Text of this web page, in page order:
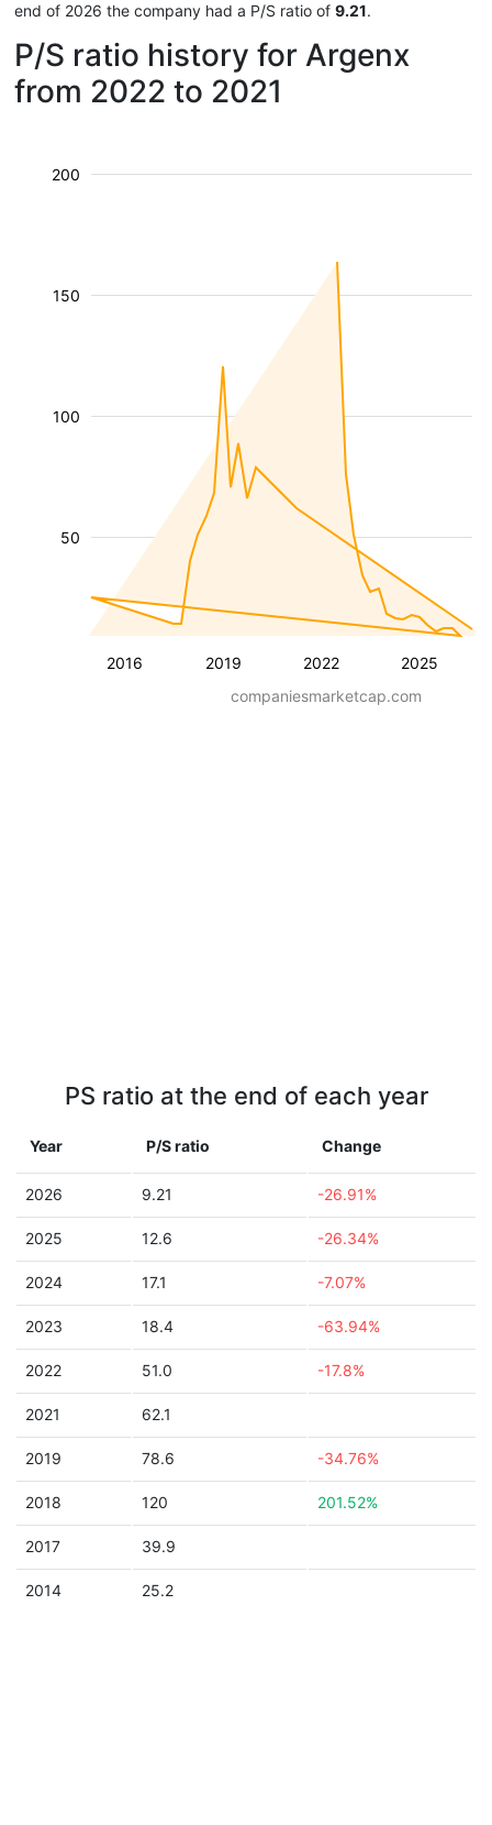
end of 2026 the company had a P/S ratio of 9.21.
P/S ratio history for Argenx
from 2022 to 2021
2016 2019 2022 2025
50
100
150
200
companiesmarketcap.com
PS ratio at the end of each year
Year P/S ratio Change
2026 9.21 -26.91%
2025 12.6 -26.34%
2024 17.1 -7.07%
2023 18.4 -63.94%
2022 51.0 -17.8%
2021 62.1
2019 78.6 -34.76%
2018 120 201.52%
2017 39.9
2014 25.2